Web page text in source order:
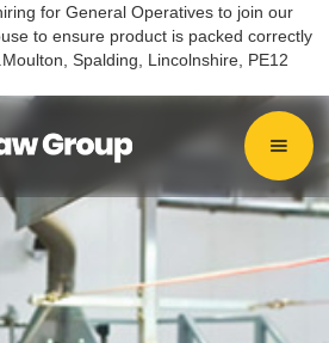
for General Operatives to join our
to ensure product is packed correctly
Spalding, Lincolnshire, PE12